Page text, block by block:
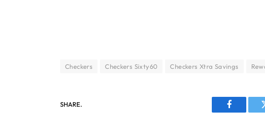
Checkers Checkers Sixty60 Checkers Xtra Savings
SHARE.
Facebook